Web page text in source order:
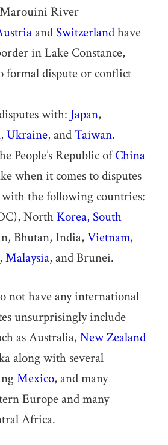
River
andSwitzerlandhave
in Lake Constance,
formal dispute or conflict
with: Japan,
, Ukraine, andTaiwan.
People’s Republic ofChina
when it comes to disputes
the following countries:
North Korea, South
Bhutan, India, Vietnam,
Malaysia, and Brunei.
not have any international
unsurprisingly include
as Australia, New Zealand
along with several
Mexico, and many
Europe and many
Africa.